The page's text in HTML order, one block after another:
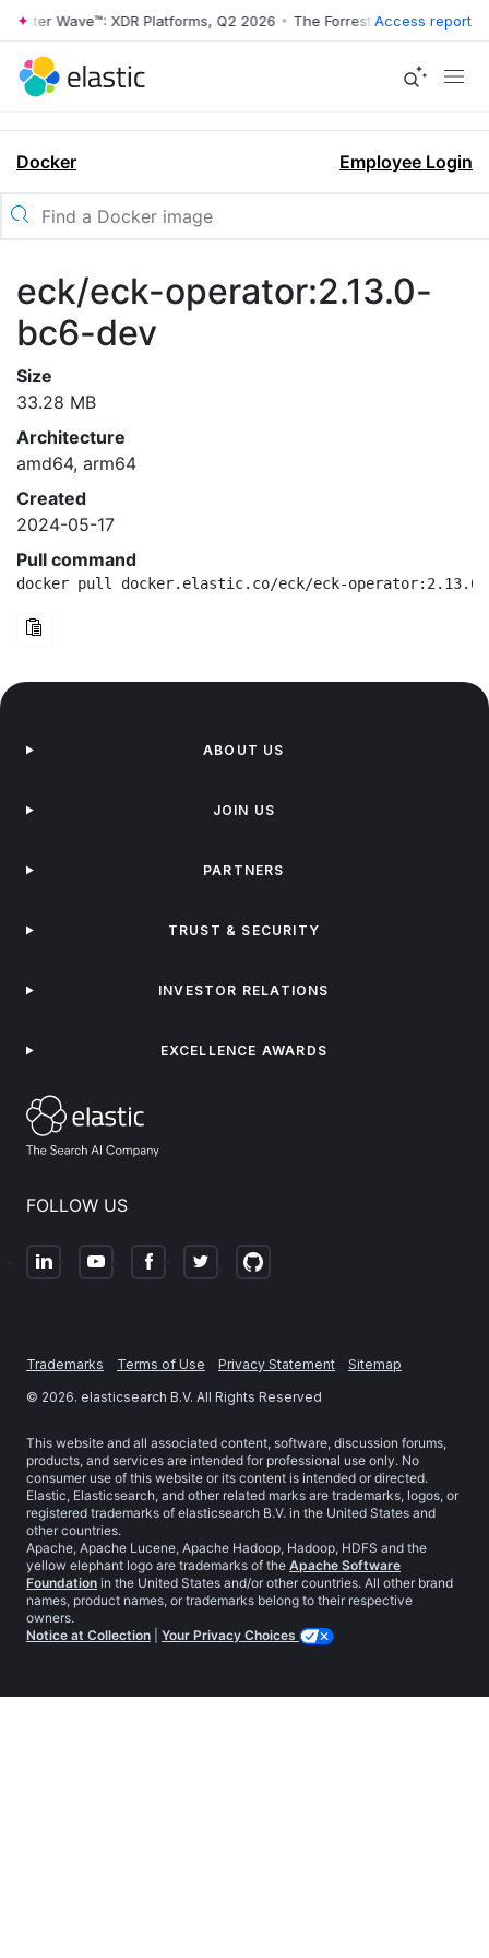
Wave™: XDR Platforms, Q2 2026 • The Forrester Wave™: XDR
Access report
Docker Employee Login
eck/eck-operator:2.13.0-
bc6-dev
Size
33.28 MB
Architecture
amd64, arm64
Created
2024-05-17
Pull command
docker pull docker.elastic.co/eck/eck-operator:2.13.0-
FOLLOW US
ABOUT US
JOIN US
PARTNERS
TRUST & SECURITY
INVESTOR RELATIONS
EXCELLENCE AWARDS
Trademarks Terms of Use Privacy Statement
Sitemap
© 2026. elasticsearch B.V. All Rights Reserved
This website and all associated content, software, discussion forums,
products, and services are intended for professional use only. No
consumer use of this website or its content is intended or directed.
Elastic, Elasticsearch, and other related marks are trademarks, logos, or
registered trademarks of elasticsearch B.V. in the United States and
other countries.
Apache, Apache Lucene, Apache Hadoop, Hadoop, HDFS and the
yellow elephant logo are trademarks of the Apache Software
Foundation in the United States and/or other countries. All other brand
names, product names, or trademarks belong to their respective
owners.
Notice at Collection
Your Privacy Choices